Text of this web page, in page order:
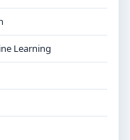
Learning